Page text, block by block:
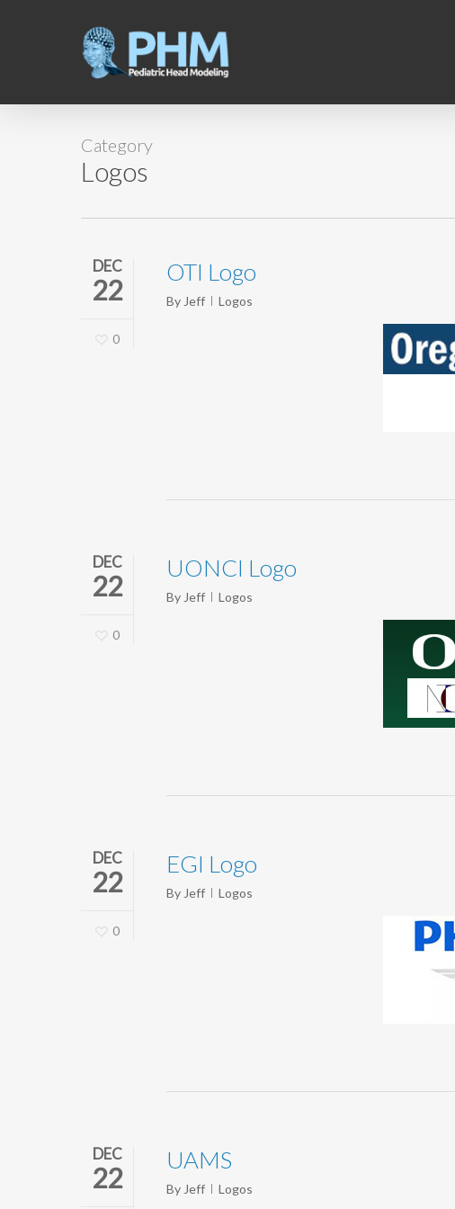
Category
Logos
DEC
22
0
OTI Logo
By Jeff Logos
DEC
22
0
UONCI Logo
By Jeff Logos
DEC
22
0
EGI Logo
By Jeff Logos
DEC
22
UAMS
By Jeff Logos